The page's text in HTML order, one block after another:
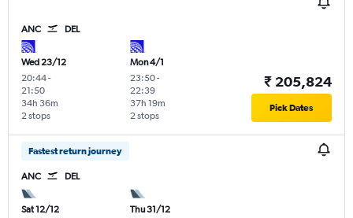
ANC DEL
Wed 23/12
20:44-
21:50
2 stops
34h 36m
Mon 4/1
23:50-
22:39
2 stops
37h 19m
₹ 205,824
Pick Dates
Fastest return journey
ANC DEL
Sat 12/12
Thu 31/12